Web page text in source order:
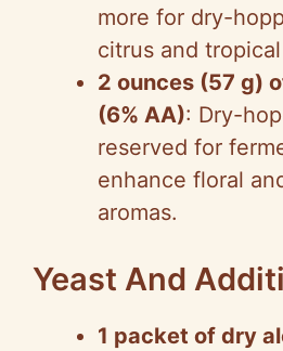
more for dry-
citrus and
2 ounces (57 g)
(6% AA): Dry-
reserved for
enhance floral
aromas.
Yeast And
1 packet of dry